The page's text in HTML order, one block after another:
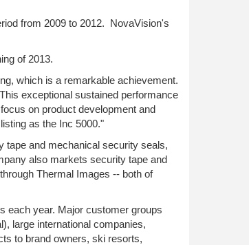
from 2009 to 2012. NovaVision's
of 2013.
which is a remarkable achievement.
exceptional sustained performance
on product development and
as the Inc 5000."
tape and mechanical security seals,
also markets security tape and
Thermal Images -- both of
each year. Major customer groups
large international companies,
to brand owners, ski resorts,